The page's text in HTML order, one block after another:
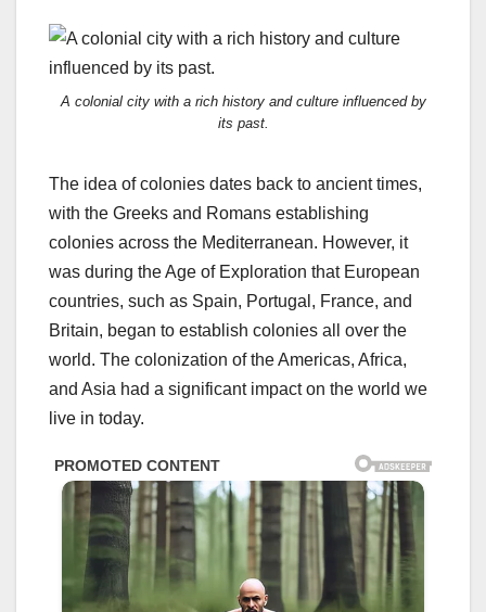
A colonial city with a rich history and culture influenced by
its past.
The idea of colonies dates back to ancient times,
with the Greeks and Romans establishing
colonies across the Mediterranean. However, it
was during the Age of Exploration that European
countries, such as Spain, Portugal, France, and
Britain, began to establish colonies all over the
world. The colonization of the Americas, Africa,
and Asia had a significant impact on the world we
live in today.